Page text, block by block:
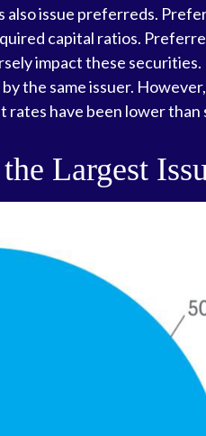
issue preferreds.
capital ratios.
impact these
the same issuer.
have been lower
Largest